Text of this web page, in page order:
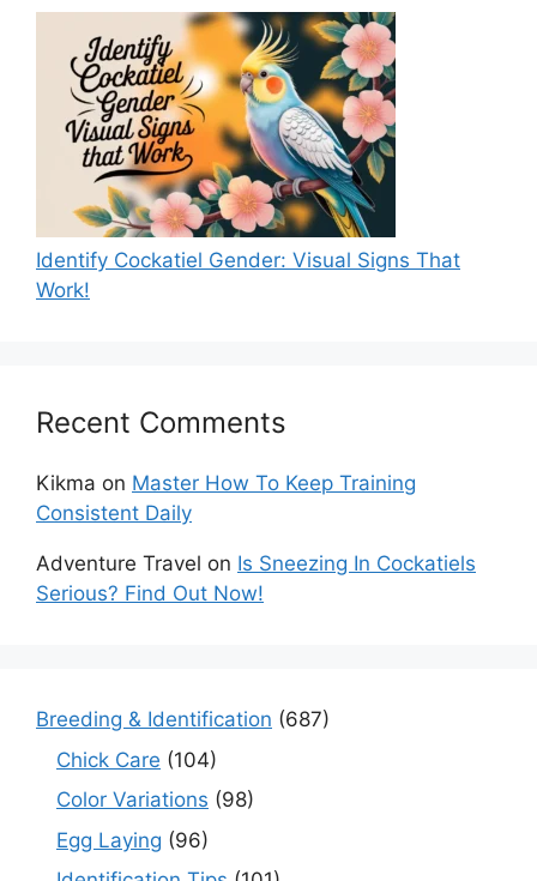
Identify Cockatiel Gender: Visual Signs That
Work!
Recent Comments
Kikma on Master How To Keep Training
Consistent Daily
Adventure Travel on Is Sneezing In Cockatiels
Serious? Find Out Now!
Breeding & Identification (687)
Chick Care (104)
Color Variations (98)
Egg Laying (96)